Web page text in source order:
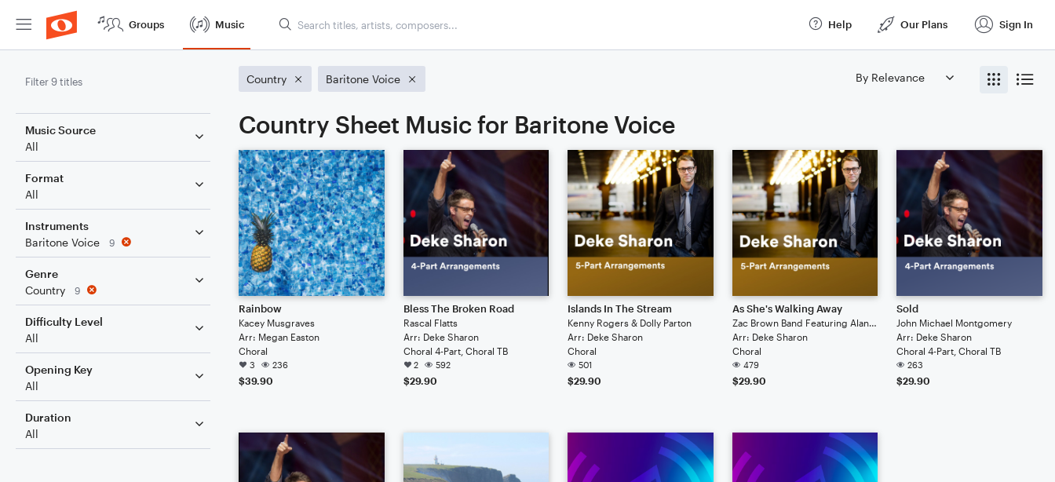
Groups Music Help Our Plans Sign In
Filter 9 titles
Music Source
All
Format
All
Instruments
Baritone Voice
9
Genre
Country
9
Difficulty Level
All
Opening Key
All
Duration
All
Country Baritone Voice
Country Sheet Music for Baritone Voice
Rainbow
Kacey Musgraves
Arr: Megan Easton
Choral
3 236
$39.90
Bless The Broken Road
Rascal Flatts
Arr: Deke Sharon
Choral 4-Part, Choral TB
2 592
$29.90
Islands In The Stream
Kenny Rogers & Dolly Parton
Arr: Deke Sharon
Choral
501
$29.90
As She's Walking Away
Zac Brown Band Featuring Alan Jackson
Arr: Deke Sharon
Choral
479
$29.90
Sold
John Michael Montgomery
Arr: Deke Sharon
Choral 4-Part, Choral TB
263
$29.90